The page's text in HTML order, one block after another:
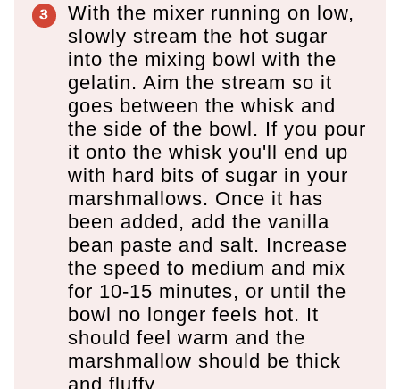
With the mixer running on low,
slowly stream the hot sugar
into the mixing bowl with the
gelatin. Aim the stream so it
goes between the whisk and
the side of the bowl. If you pour
it onto the whisk you'll end up
with hard bits of sugar in your
marshmallows. Once it has
been added, add the vanilla
bean paste and salt. Increase
the speed to medium and mix
for 10-15 minutes, or until the
bowl no longer feels hot. It
should feel warm and the
marshmallow should be thick
and fluffy.